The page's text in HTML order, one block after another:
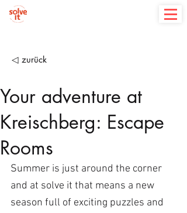
◁ zurück
Your adventure at
Kreischberg: Escape
Rooms
Summer is just around the corner
and at solve it that means a new
season full of exciting puzzles and